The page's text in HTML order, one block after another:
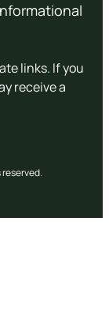
links. If you
receive a